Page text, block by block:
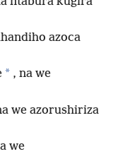
azoca
* , na we
we azorushiriza
we